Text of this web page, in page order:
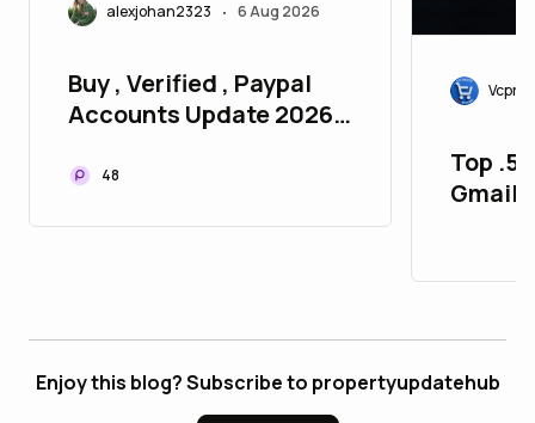
alexjohan2323 • 6 Aug 2026
Buy , Verified , Paypal
Accounts Update 2026
48
Top
Gmail
Enjoy this blog? Subscribe to propertyupdatehub